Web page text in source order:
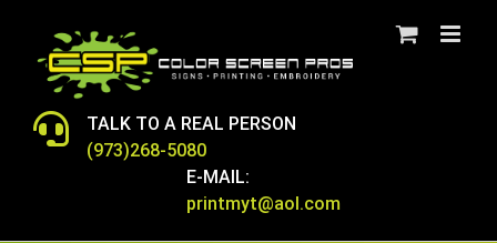
content
TALK TO A REAL PERSON
(973)268-5080
E-MAIL:
printmyt@aol.com